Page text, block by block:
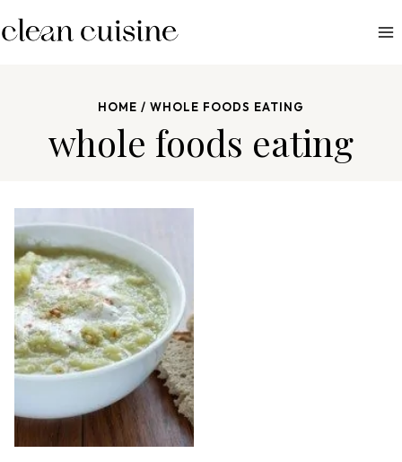
k
HOME / WHOLE FOODS EATING
whole foods eating